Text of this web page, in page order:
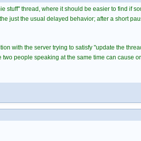
stuff" thread, where it should be easier to find if
just the usual delayed behavior; after a short
with the server trying to satisfy "update the
people speaking at the same time can cause